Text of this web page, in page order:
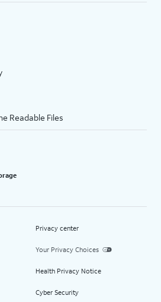
Readable Files
Privacy center
Your Privacy Choices
Health Privacy Notice
Cyber Security